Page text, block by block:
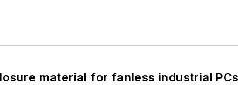
material for fanless industrial PCs